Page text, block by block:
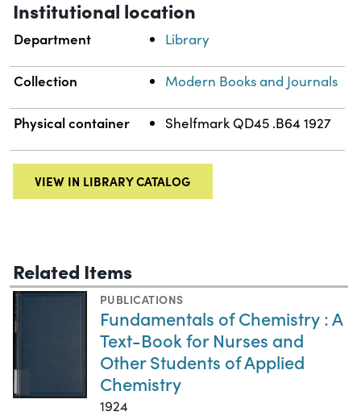
Institutional location
Department Library
Collection Modern Books and Journals
Physical container Shelfmark QD45 .B64 1927
VIEW IN LIBRARY CATALOG
Related Items
PUBLICATIONS
Fundamentals of Chemistry : A
Text-Book for Nurses and
Other Students of Applied
Chemistry
1924